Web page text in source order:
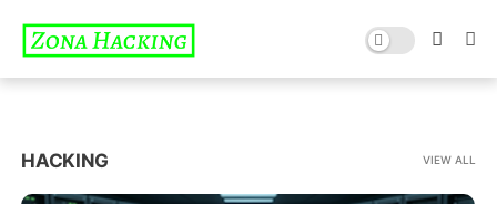
HACKING VIEW ALL